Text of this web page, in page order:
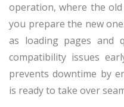
operation, where the
you prepare the new
as loading pages and
compatibility issues
prevents downtime by
is ready to take over